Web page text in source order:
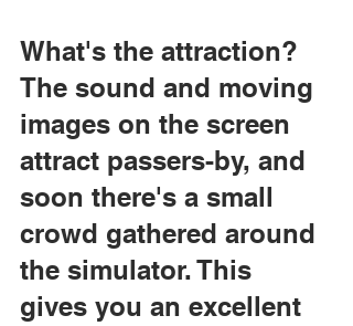
What's the attraction?
The sound and moving
images on the screen
attract passers-by, and
soon there's a small
crowd gathered around
the simulator. This
gives you an excellent